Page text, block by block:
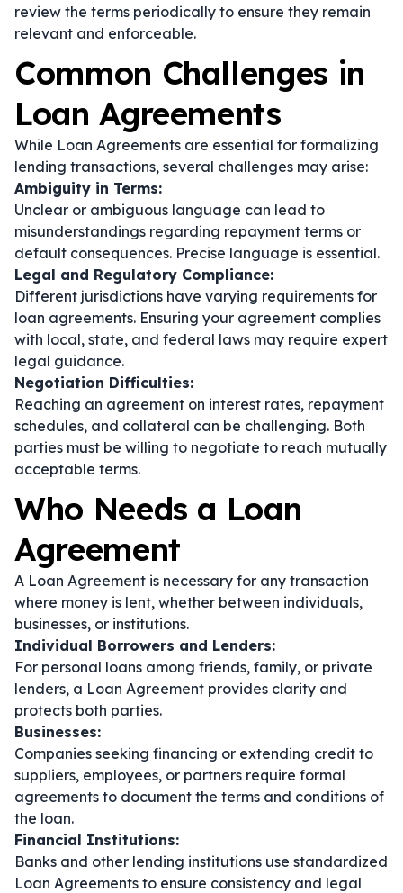
review the terms periodically to ensure they remain
relevant and enforceable.
Common Challenges in
Loan Agreements
While Loan Agreements are essential for formalizing
lending transactions, several challenges may arise:
Ambiguity in Terms:
Unclear or ambiguous language can lead to
misunderstandings regarding repayment terms or
default consequences. Precise language is essential.
Legal and Regulatory Compliance:
Different jurisdictions have varying requirements for
loan agreements. Ensuring your agreement complies
with local, state, and federal laws may require expert
legal guidance.
Negotiation Difficulties:
Reaching an agreement on interest rates, repayment
schedules, and collateral can be challenging. Both
parties must be willing to negotiate to reach mutually
acceptable terms.
Who Needs a Loan
Agreement
A Loan Agreement is necessary for any transaction
where money is lent, whether between individuals,
businesses, or institutions.
Individual Borrowers and Lenders:
For personal loans among friends, family, or private
lenders, a Loan Agreement provides clarity and
protects both parties.
Businesses:
Companies seeking financing or extending credit to
suppliers, employees, or partners require formal
agreements to document the terms and conditions of
the loan.
Financial Institutions:
Banks and other lending institutions use standardized
Loan Agreements to ensure consistency and legal